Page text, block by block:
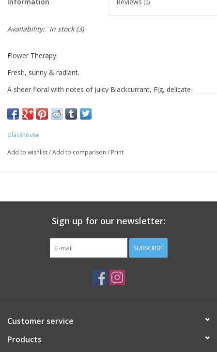
Information Reviews (0)
Availability: In stock(3)
Flower Therapy:
Fresh, sunny & radiant.
A sheer floral with notes of juicy Blackcurrant, Fig, delicate
Top: Blackcurrant, Fig, Lemon Verbena
Middle: Wild Poppy, Violet, Lavender, Hydrangea
Glasshouse
Add to wishlist/Add to comparison / Print
Sign up for our newsletter:
SUBSCRIBE
Customer service
Products